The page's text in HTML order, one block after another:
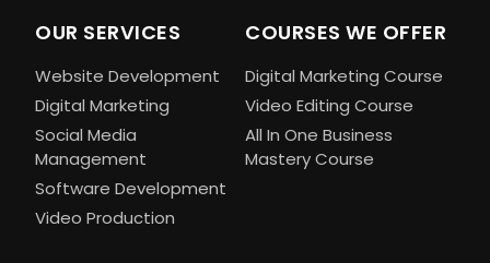
OUR SERVICES
Website Development
Digital Marketing
Social Media
Management
Software Development
Video Production
COURSES WE OFFER
Digital Marketing Course
Video Editing Course
All In One Business
Mastery Course